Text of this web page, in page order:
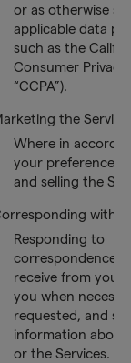
or as otherwise
applicable data
such as the
Consumer
“CCPA”).
the
Where in
your preferences,
and selling the
with
Responding to
correspondence
receive from you,
you when
requested, and
information about
or the Services.